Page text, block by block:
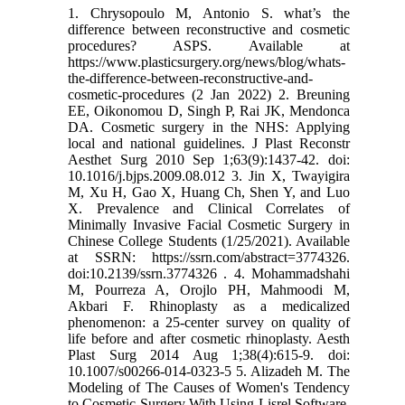
1. Chrysopoulo M, Antonio S. what’s the
difference between reconstructive and cosmetic
procedures? ASPS. Available at
https://www.plasticsurgery.org/news/blog/whats-
the-difference-between-reconstructive-and-
cosmetic-procedures (2 Jan 2022) 2. Breuning
EE, Oikonomou D, Singh P, Rai JK, Mendonca
DA. Cosmetic surgery in the NHS: Applying
local and national guidelines. J Plast Reconstr
Aesthet Surg 2010 Sep 1;63(9):1437-42. doi:
10.1016/j.bjps.2009.08.012 3. Jin X, Twayigira
M, Xu H, Gao X, Huang Ch, Shen Y, and Luo
X. Prevalence and Clinical Correlates of
Minimally Invasive Facial Cosmetic Surgery in
Chinese College Students (1/25/2021). Available
at SSRN: https://ssrn.com/abstract=3774326.
doi:10.2139/ssrn.3774326 . 4. Mohammadshahi
M, Pourreza A, Orojlo PH, Mahmoodi M,
Akbari F. Rhinoplasty as a medicalized
phenomenon: a 25-center survey on quality of
life before and after cosmetic rhinoplasty. Aesth
Plast Surg 2014 Aug 1;38(4):615-9. doi:
10.1007/s00266-014-0323-5 5. Alizadeh M. The
Modeling of The Causes of Women's Tendency